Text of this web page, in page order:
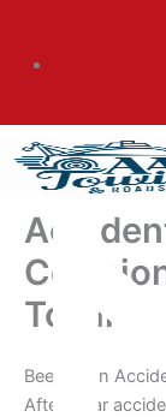
Towing
Been in an
After a car